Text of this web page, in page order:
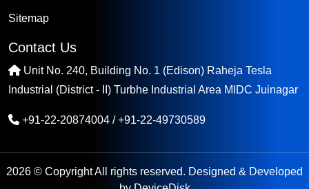
Sitemap
Contact Us
Unit No. 240, Building No. 1 (Edison) Raheja Tesla
Industrial (District - II) Turbhe Industrial Area MIDC Juinagar
+91-22-20874004 /+91-22-49730589
2026 © Copyright All rights reserved. Designed & Developed